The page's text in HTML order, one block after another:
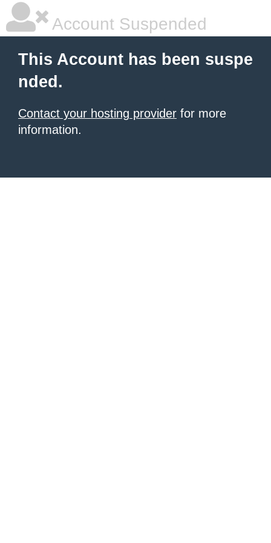
Account Suspended
This Account has been suspe
nded.
Contact your hosting provider for more
information.